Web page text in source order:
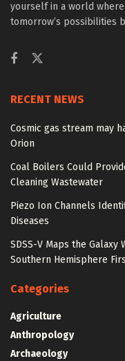
yourself in a world
tomorrow’s possibilities
RECENT NEWS
Cosmic gas stream may
Orion
Coal Boilers Could
Cleaning Wastewater
Piezo Ion Channels
Diseases
SDSS-V Maps the
Southern Hemisphere
Categories
Agriculture
Anthropology
Archaeology